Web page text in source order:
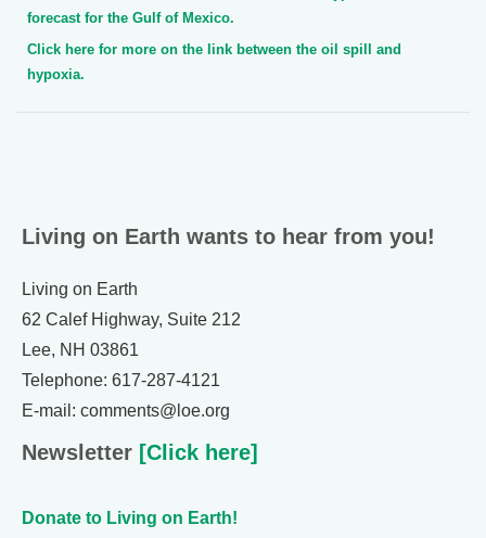
forecast for the Gulf of Mexico.
Click here for more on the link between the oil spill and
hypoxia.
Living on Earth wants to hear from you!
Living on Earth
62 Calef Highway, Suite 212
Lee, NH 03861
Telephone: 617-287-4121
E-mail: comments@loe.org
Newsletter [Click here]
Donate to Living on Earth!